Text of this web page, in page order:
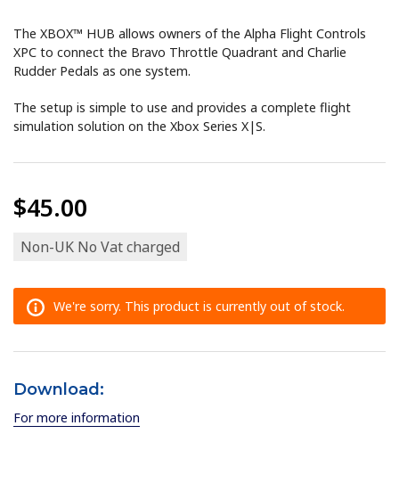
The XBOX™ HUB allows owners of the Alpha Flight Controls
XPC to connect the Bravo Throttle Quadrant and Charlie
Rudder Pedals as one system.
The setup is simple to use and provides a complete flight
simulation solution on the Xbox Series X|S.
$45.00
Non-UK No Vat charged
We're sorry. This product is currently out of stock.
Download:
For more information